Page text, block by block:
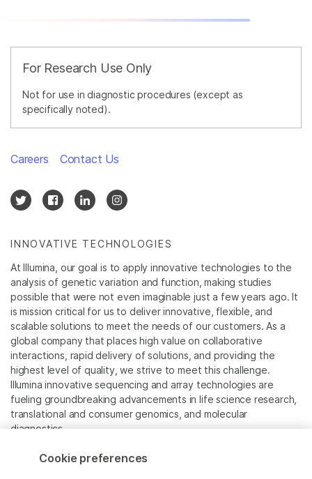
For Research Use Only
Not for use in diagnostic procedures (except as
specifically noted).
INNOVATIVE TECHNOLOGIES
At Illumina, our goal is to apply innovative technologies to the
analysis of genetic variation and function, making studies
possible that were not even imaginable just a few years ago. It
is mission critical for us to deliver innovative, flexible, and
scalable solutions to meet the needs of our customers. As a
global company that places high value on collaborative
interactions, rapid delivery of solutions, and providing the
highest level of quality, we strive to meet this challenge.
Illumina innovative sequencing and array technologies are
fueling groundbreaking advancements in life science research,
translational and consumer genomics, and molecular
diagnostics.
All trademarks are the property of Illumina, Inc. or their
Careers Contact Us
Cookie preferences